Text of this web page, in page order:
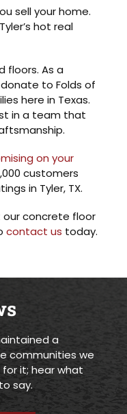
sell your home.
hot real
floors. As a
to Folds of
here in Texas.
in a team that
on your
customers
in Tyler, TX.
our concrete floor
contact us today.
a
communities we
for it; hear what
say.